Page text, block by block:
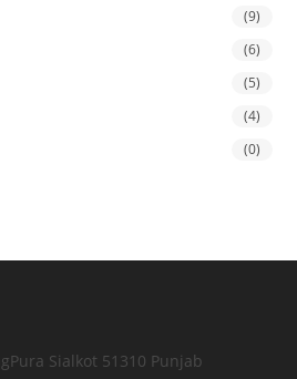
(9)
(6)
(5)
(4)
(0)
Sialkot 51310 Punjab